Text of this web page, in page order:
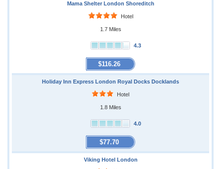
Mama Shelter London Shoreditch
Hotel
1.7 Miles
4.3
$116.26
Holiday Inn Express London Royal Docks Docklands
Hotel
1.8 Miles
4.0
$77.70
Viking Hotel London